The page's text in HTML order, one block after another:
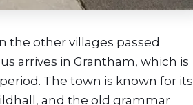
the other villages passed
arrives in Grantham, which is
The town is known for its
and the old grammar